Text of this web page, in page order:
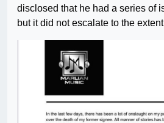
disclosed that he had a series of
but it did not escalate to the